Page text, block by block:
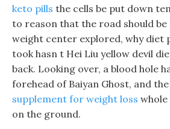
keto pills the cells be put down
to reason that the road should be
weight center explored, why diet
took hasn t Hei Liu yellow devil
back. Looking over, a blood hole
forehead of Baiyan Ghost, and the
supplement for weight loss
on the ground.